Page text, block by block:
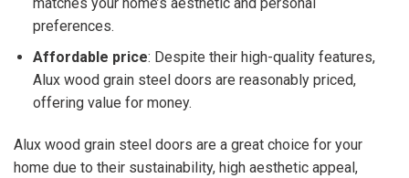
preferences.
Affordable price: Despite their high-quality features,
Alux wood grain steel doors are reasonably priced,
offering value for money.
Alux wood grain steel doors are a great choice for your
home due to their sustainability, high aesthetic appeal,